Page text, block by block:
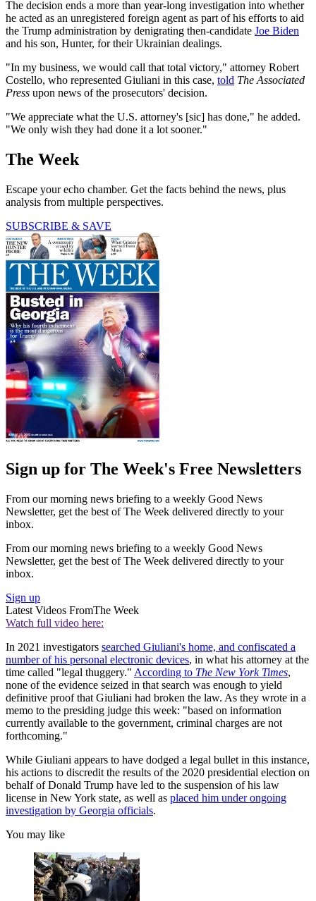
The decision ends a more than year-long investigation into whether
he acted as an unregistered foreign agent as part of his efforts to aid
the Trump administration by denigrating then-candidate Joe Biden
and his son, Hunter, for their Ukrainian dealings.
"In my business, we would call that total victory," attorney Robert
Costello, who represented Giuliani in this case, told The Associated
Press upon news of the prosecutors' decision.
"We appreciate what the U.S. attorney's [sic] has done," he added.
"We only wish they had done it a lot sooner."
The Week
Escape your echo chamber. Get the facts behind the news, plus
analysis from multiple perspectives.
SUBSCRIBE & SAVE
Sign up for The Week's Free Newsletters
From our morning news briefing to a weekly Good News
Newsletter, get the best of The Week delivered directly to your
inbox.
From our morning news briefing to a weekly Good News
Newsletter, get the best of The Week delivered directly to your
inbox.
Sign up
Latest Videos FromThe Week
Watch full video here:
In 2021 investigators searched Giuliani's home, and confiscated a
number of his personal electronic devices, in what his attorney at the
time called "legal thuggery." According to The New York Times,
none of the evidence seized in that search was enough to yield
definitive proof that Giuliani had broken the law. As they wrote in a
memo to the presiding judge this week: "based on information
currently available to the government, criminal charges are not
forthcoming."
While Giuliani appears to have dodged a legal bullet in this instance,
his actions to discredit the results of the 2020 presidential election on
behalf of Donald Trump have led to the suspension of his law
license in New York state, as well as placed him under ongoing
investigation by Georgia officials.
You may like